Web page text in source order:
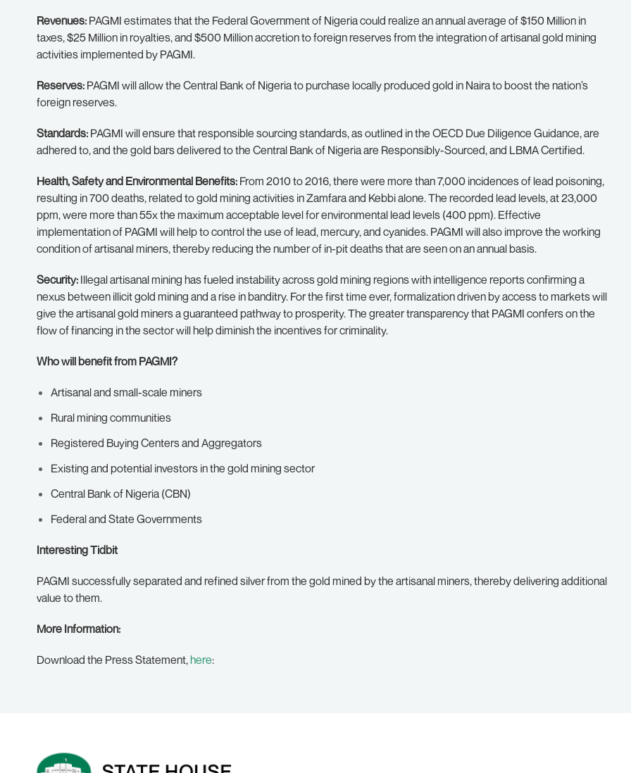
Revenues: PAGMI estimates that the Federal Government of Nigeria could realize an annual average of $150 Million in
taxes, $25 Million in royalties, and $500 Million accretion to foreign reserves from the integration of artisanal gold mining
activities implemented by PAGMI.
Reserves: PAGMI will allow the Central Bank of Nigeria to purchase locally produced gold in Naira to boost the nation’s
foreign reserves.
Standards: PAGMI will ensure that responsible sourcing standards, as outlined in the OECD Due Diligence Guidance, are
adhered to, and the gold bars delivered to the Central Bank of Nigeria are Responsibly-Sourced, and LBMA Certified.
Health, Safety and Environmental Benefits: From 2010 to 2016, there were more than 7,000 incidences of lead poisoning,
resulting in 700 deaths, related to gold mining activities in Zamfara and Kebbi alone. The recorded lead levels, at 23,000
ppm, were more than 55x the maximum acceptable level for environmental lead levels (400 ppm). Effective
implementation of PAGMI will help to control the use of lead, mercury, and cyanides. PAGMI will also improve the working
condition of artisanal miners, thereby reducing the number of in-pit deaths that are seen on an annual basis.
Security: Illegal artisanal mining has fueled instability across gold mining regions with intelligence reports confirming a
nexus between illicit gold mining and a rise in banditry. For the first time ever, formalization driven by access to markets will
give the artisanal gold miners a guaranteed pathway to prosperity. The greater transparency that PAGMI confers on the
flow of financing in the sector will help diminish the incentives for criminality.
Who will benefit from PAGMI?
Artisanal and small-scale miners
Rural mining communities
Registered Buying Centers and Aggregators
Existing and potential investors in the gold mining sector
Central Bank of Nigeria (CBN)
Federal and State Governments
Interesting Tidbit
PAGMI successfully separated and refined silver from the gold mined by the artisanal miners, thereby delivering additional
value to them.
More Information:
Download the Press Statement, here: